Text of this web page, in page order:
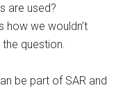
are used?
how we wouldn’t
question.
be part of SAR and